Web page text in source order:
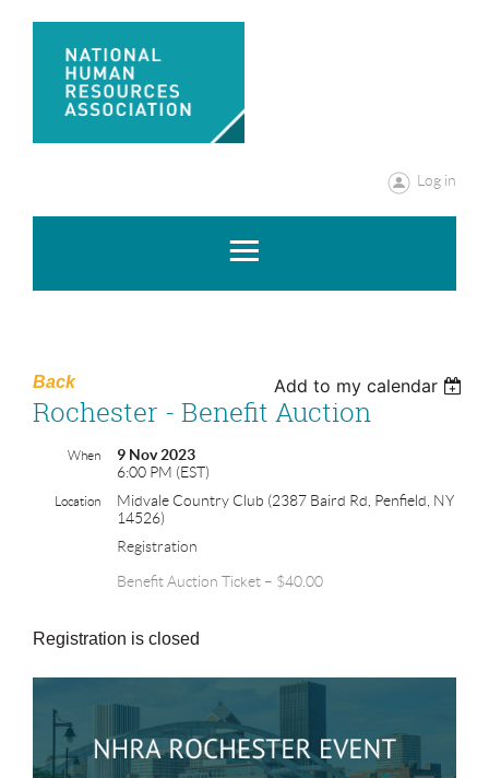
Log in
Back Add to my calendar
Rochester - Benefit Auction
When
9 Nov 2023
6:00 PM (EST)
Location
Midvale Country Club (2387 Baird Rd, Penfield, NY
14526)
Registration
Benefit Auction Ticket – $40.00
Registration is closed